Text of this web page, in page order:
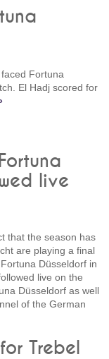
Fortuna
El Hadj scored for
live
that the season has
are playing a final
Düsseldorf in
live on the
Düsseldorf as well
of the German
Trebel